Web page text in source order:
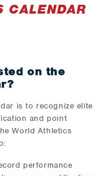
CALENDAR
on the
is to recognize elite
and point
World Athletics
performance